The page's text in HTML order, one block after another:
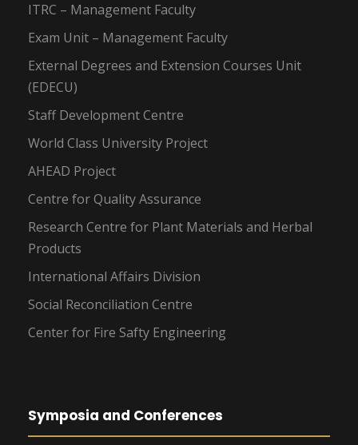
ITRC – Management Faculty
Exam Unit – Management Faculty
External Degrees and Extension Courses Unit
(EDECU)
Staff Development Centre
World Class University Project
AHEAD Project
Centre for Quality Assurance
Research Centre for Plant Materials and Herbal
Products
International Affairs Division
Social Reconciliation Centre
Center for Fire Safty Engineering
Symposia and Conferences